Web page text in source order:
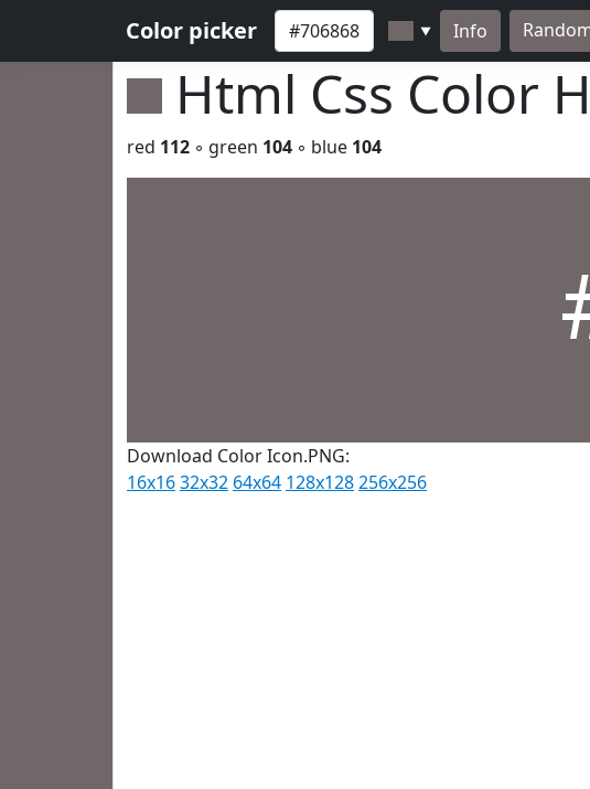
Color picker ▼ Info
Html Css Color
red 112 ◦ green 104 ◦ blue 104
Download Color Icon.PNG:
16x1632x32 64x64 128x128256x256